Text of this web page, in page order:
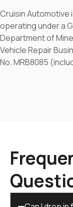
Cruisin Automotive
operating under a
Department of
Vehicle Repair
No. MRB8085